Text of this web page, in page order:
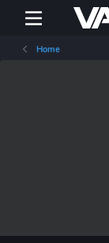
Home